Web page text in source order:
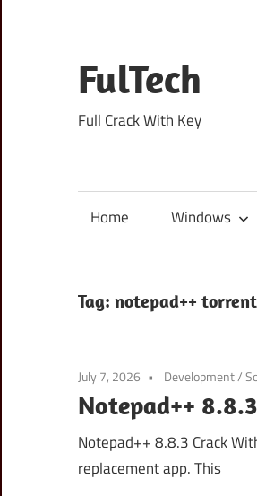
content
FulTech
Full Crack With Key
Home Windows
Tag: notepad++ torrent
July 7, 2026 Development/
Notepad++
Notepad++ 8.8.3 Crack
replacement app. This